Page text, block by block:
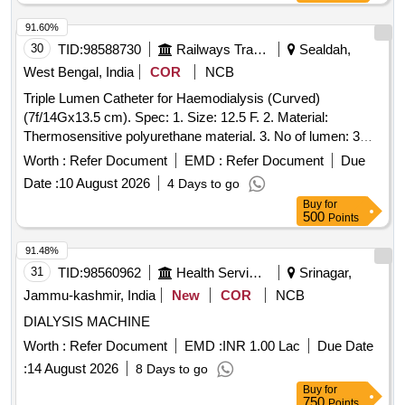
30 TID:98588730 Railways Transport Services
Sealdah,
West Bengal, India
COR
NCB
Triple Lumen Catheter for Haemodialysis (Curved)
(7f/14Gx13.5 cm). Spec: 1. Size: 12.5 F. 2. Material:
Thermosensitive polyurethane material. 3. No of lumen: 3
(three). Third lumen must be usable for drug delivery, CVP
monitoring, transfusions. Third lumen must be of 19G
diameter. All the lumens must be marked with priming flow
rate preferrable laser etched. Common hub must be
reinforced to reduce kinking of lumens. Catheter shaft must
be marked with depth markings for ease of insertion. Lumen
must be of modified Double-D design for consistence flow
even during low arterial pressure. Main shaft must have
laser cut side slot. Tip must be symmetrically designed. 4.
Guidewire: J tipped nitinol core kink free guide wire with
thumb advancer 5. Needle: 18G introducer needle/18G
safety introducer needle. 6. Dilator: 2 in number, 10 F and 12
F. 7. Package: Sterile Pack must contain the followings:
Worth : Refer Document EMD : Refer Document
Due
Date :10 August 2026 4 Days to go
91.60%
Buy for
500 Points
31 TID:98560962 Health Services/equipments
Srinagar,
Jammu-kashmir, India
New COR
NCB
DIALYSIS MACHINE
Worth : Refer Document EMD :INR 1.00 Lac
Due Date
:14 August 2026 8 Days to go
91.48%
Buy for